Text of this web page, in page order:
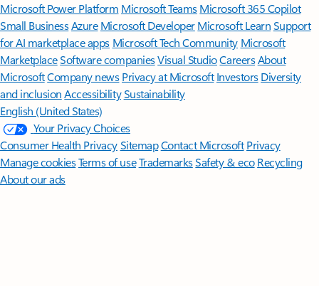
Microsoft Power Platform Microsoft TeamsMicrosoft 365 Copilot
Small BusinessAzure Microsoft DeveloperMicrosoft LearnSupport
for AI marketplace apps Microsoft Tech Community Microsoft
MarketplaceSoftware companiesVisual StudioCareersAbout
MicrosoftCompany news Privacy at Microsoft Investors Diversity
and inclusion AccessibilitySustainability
English (United States)
Your Privacy Choices
Consumer Health PrivacySitemapContact Microsoft Privacy
Manage cookiesTerms of useTrademarksSafety & eco Recycling
About our ads